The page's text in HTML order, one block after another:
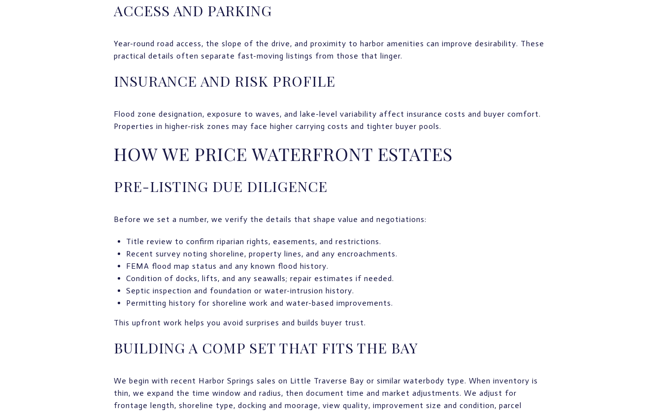
ACCESS AND PARKING
Year-round road access, the slope of the drive, and proximity to harbor amenities can improve desirability. These
practical details often separate fast-moving listings from those that linger.
INSURANCE AND RISK PROFILE
Flood zone designation, exposure to waves, and lake-level variability affect insurance costs and buyer comfort.
Properties in higher-risk zones may face higher carrying costs and tighter buyer pools.
HOW WE PRICE WATERFRONT ESTATES
PRE-LISTING DUE DILIGENCE
Before we set a number, we verify the details that shape value and negotiations:
Title review to confirm riparian rights, easements, and restrictions.
Recent survey noting shoreline, property lines, and any encroachments.
FEMA flood map status and any known flood history.
Condition of docks, lifts, and any seawalls; repair estimates if needed.
Septic inspection and foundation or water-intrusion history.
Permitting history for shoreline work and water-based improvements.
This upfront work helps you avoid surprises and builds buyer trust.
BUILDING A COMP SET THAT FITS THE BAY
We begin with recent Harbor Springs sales on Little Traverse Bay or similar waterbody type. When inventory is
thin, we expand the time window and radius, then document time and market adjustments. We adjust for
frontage length, shoreline type, docking and moorage, view quality, improvement size and condition, parcel